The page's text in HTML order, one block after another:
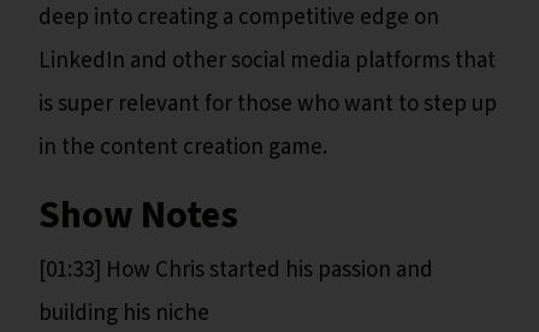
deep into creating a competitive edge on
LinkedIn and other social media platforms that
is super relevant for those who want to step up
in the content creation game.
Show Notes
[01:33] How Chris started his passion and
building his niche